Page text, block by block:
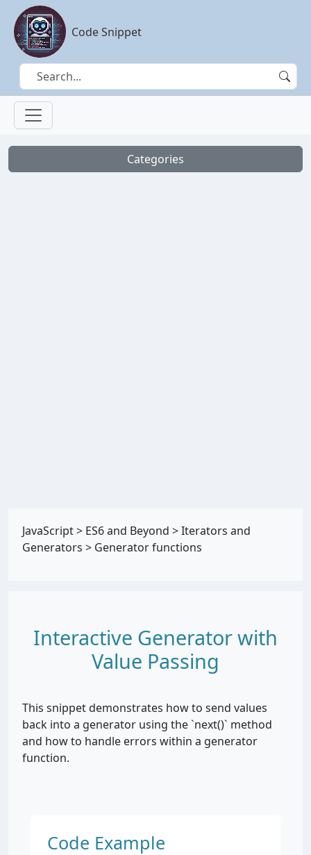
Code Snippet
Categories
JavaScript> ES6 and Beyond >Iterators and
Generators > Generator functions
Interactive Generator with
Value Passing
This snippet demonstrates how to send values
back into a generator using the `next()` method
and how to handle errors within a generator
function.
Code Example